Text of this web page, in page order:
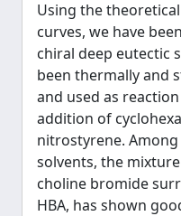
Using the
curves, we have
chiral deep eutectic
been thermally and
and used as
addition of
nitrostyrene.
solvents, the
choline bromide
HBA, has shown